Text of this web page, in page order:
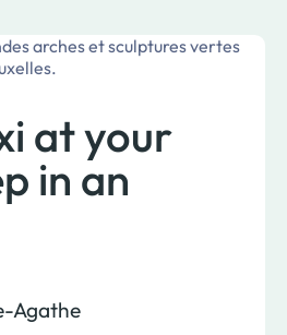
at your
in an
Agathe